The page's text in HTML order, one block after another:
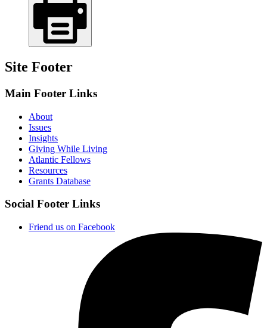
Site Footer
Main Footer Links
About
Issues
Insights
Giving While Living
Atlantic Fellows
Resources
Grants Database
Social Footer Links
Friend us on Facebook